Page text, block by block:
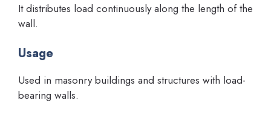
It distributes load continuously along the length of the
wall.
Usage
Used in masonry buildings and structures with load-
bearing walls.